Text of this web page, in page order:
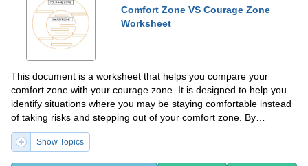
Comfort Zone VS Courage Zone
Worksheet
This document is a worksheet that helps you compare your
comfort zone with your courage zone. It is designed to help you
identify situations where you may be staying comfortable instead
of taking risks and stepping out of your comfort zone. By
completing the worksheet, you can gain insights into areas where
you can challenge yourself and cultivate courage.
Show Topics